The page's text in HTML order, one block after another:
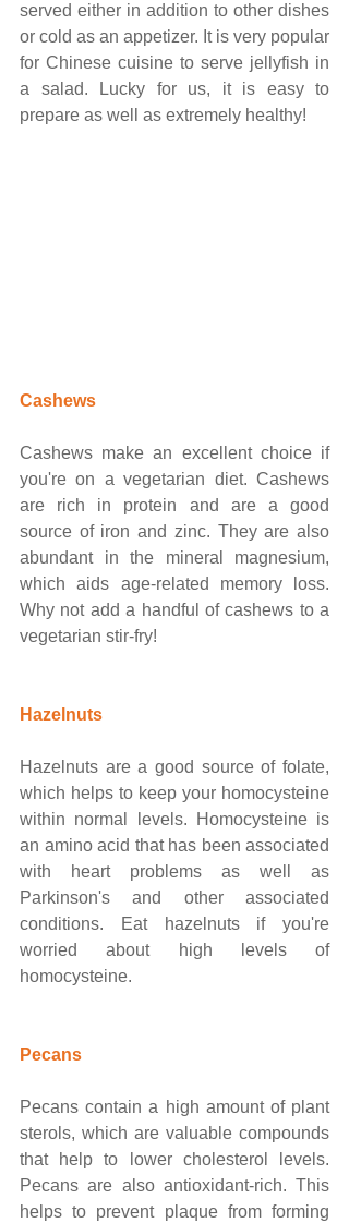
served either in addition to other dishes
or cold as an appetizer. It is very popular
for Chinese cuisine to serve jellyfish in
a salad. Lucky for us, it is easy to
prepare as well as extremely healthy!
​​Cashews
Cashews make an excellent choice if
you're on a vegetarian diet. Cashews
are rich in protein and are a good
source of iron and zinc. They are also
abundant in the mineral magnesium,
which aids age-related memory loss.
Why not add a handful of cashews to a
vegetarian stir-fry!
Hazelnuts
Hazelnuts are a good source of folate,
which helps to keep your homocysteine
within normal levels. Homocysteine is
an amino acid that has been associated
with heart problems as well as
Parkinson's and other associated
conditions. Eat hazelnuts if you're
worried about high levels of
homocysteine.
Pecans
Pecans contain a high amount of plant
sterols, which are valuable compounds
that help to lower cholesterol levels.
Pecans are also antioxidant-rich. This
helps to prevent plaque from forming